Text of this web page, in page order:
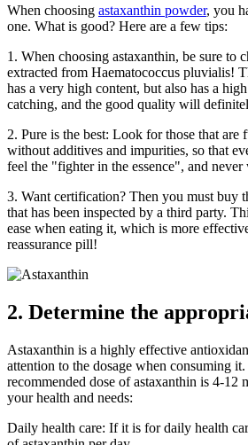
When choosing astaxanthin powder, you
one. What is good? Here are a few tips:
1. When choosing astaxanthin, be sure to
extracted from Haematococcus pluvialis!
has a very high content, but also has a
catching, and the good quality will
2. Pure is the best: Look for those that are
without additives and impurities, so that
feel the "fighter in the essence", and never
3. Want certification? Then you must buy
that has been inspected by a third party.
ease when eating it, which is more
reassurance pill!
2. Determine the
Astaxanthin is a highly effective
attention to the dosage when consuming
recommended dose of astaxanthin is 4-12
your health and needs:
Daily health care: If it is for daily health